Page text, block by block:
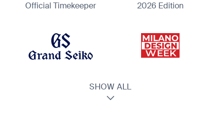
Official Timekeeper 2026 Edition
SHOW ALL